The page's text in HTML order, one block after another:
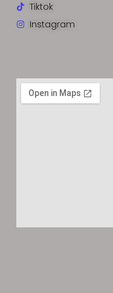
Tiktok
Instagram